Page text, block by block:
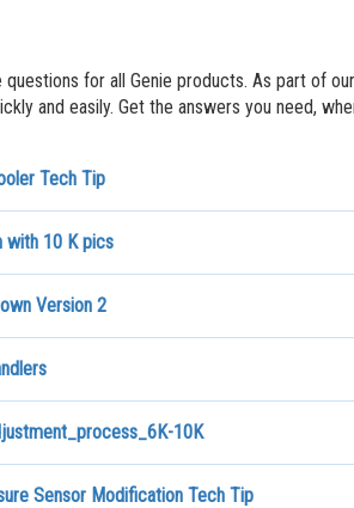
for all Genie products. As part of
and easily. Get the answers you need,
Tech Tip
with 10 K pics
Version 2
10K
Sensor Modification Tech Tip